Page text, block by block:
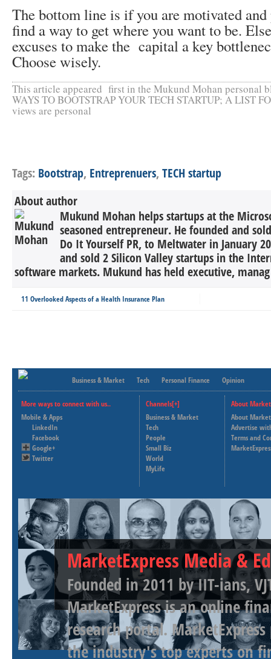
The bottom line is if you are motivated and
find a way to get where you want to be.
excuses to make the capital a key
Choose wisely.
This article appeared first in the Mukund Mohan personal
WAYS TO BOOTSTRAP YOUR TECH STARTUP; A LIST
views are personal
Tags: Bootstrap, Entreprenuers, TECH startup
About author
Mukund Mohan helps startups at the
seasoned entrepreneur. He founded and
Do It Yourself PR, to Meltwater in January
and sold 2 Silicon Valley startups in the
software markets. Mukund has held executive,
11 Overlooked Aspects of a Health Insurance Plan
Business & Market Tech Personal Finance Opinion
More ways to connect with us..
Mobile & Apps
LinkedIn
Facebook
Google+
Twitter
Channels[+]
Business & Market
Tech
People
Small Biz
World
MyLife
About
About
Advertise
Terms and
MarketExpress Media &
Founded in 2011 by IIT-ians,
MarketExpress is an online
research portal.
the industry's top experts on